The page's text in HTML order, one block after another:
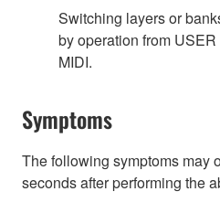
Switching layers or
by operation from
MIDI.
Symptoms
The following symptoms may
seconds after performing the